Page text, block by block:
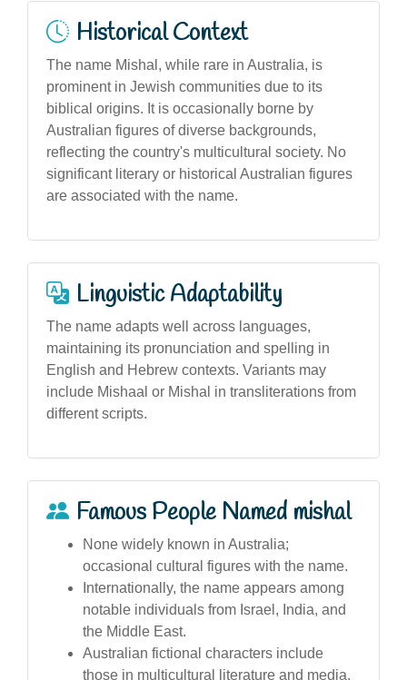
Historical Context
The name Mishal, while rare in Australia, is
prominent in Jewish communities due to its
biblical origins. It is occasionally borne by
Australian figures of diverse backgrounds,
reflecting the country's multicultural society. No
significant literary or historical Australian figures
are associated with the name.
Linguistic Adaptability
The name adapts well across languages,
maintaining its pronunciation and spelling in
English and Hebrew contexts. Variants may
include Mishaal or Mishal in transliterations from
different scripts.
Famous People Named mishal
None widely known in Australia;
occasional cultural figures with the name.
Internationally, the name appears among
notable individuals from Israel, India, and
the Middle East.
Australian fictional characters include
those in multicultural literature and media.